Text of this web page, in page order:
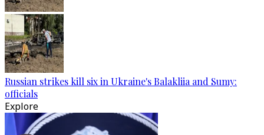
Russian strikes kill six in Ukraine's Balakliia and Sumy:
officials
Explore